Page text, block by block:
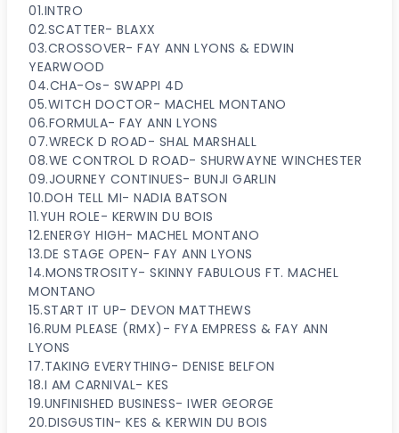
01.INTRO
02.SCATTER- BLAXX
03.CROSSOVER- FAY ANN LYONS & EDWIN
YEARWOOD
04.CHA-Os- SWAPPI 4D
05.WITCH DOCTOR- MACHEL MONTANO
06.FORMULA- FAY ANN LYONS
07.WRECK D ROAD- SHAL MARSHALL
08.WE CONTROL D ROAD- SHURWAYNE WINCHESTER
09.JOURNEY CONTINUES- BUNJI GARLIN
10.DOH TELL MI- NADIA BATSON
11.YUH ROLE- KERWIN DU BOIS
12.ENERGY HIGH- MACHEL MONTANO
13.DE STAGE OPEN- FAY ANN LYONS
14.MONSTROSITY- SKINNY FABULOUS FT. MACHEL
MONTANO
15.START IT UP- DEVON MATTHEWS
16.RUM PLEASE (RMX)- FYA EMPRESS & FAY ANN
LYONS
17.TAKING EVERYTHING- DENISE BELFON
18.I AM CARNIVAL- KES
19.UNFINISHED BUSINESS- IWER GEORGE
20.DISGUSTIN- KES & KERWIN DU BOIS